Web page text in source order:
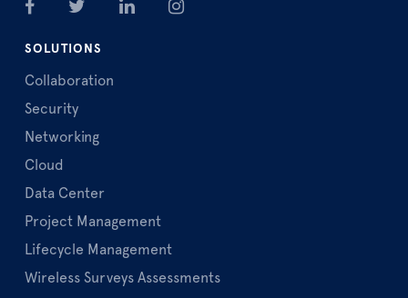
SOLUTIONS
Collaboration
Security
Networking
Cloud
Data Center
Project Management
Lifecycle Management
Wireless Surveys Assessments